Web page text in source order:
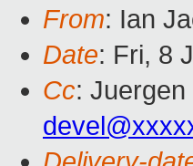
From: Ian
Date: Fri, 8
Cc: